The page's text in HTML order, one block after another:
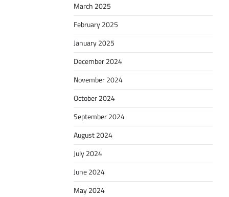
March 2025
February 2025
January 2025
December 2024
November 2024
October 2024
September 2024
August 2024
July 2024
June 2024
May 2024